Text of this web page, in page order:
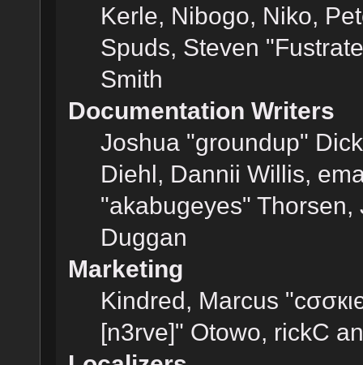
Kerle, Nibogo, Niko,
Spuds, Steven
Smith
Documentation Writers
Joshua "groundup"
Diehl, Dannii Willis,
"akabugeyes"
Duggan
Marketing
Kindred, Marcus
[n3rve]" Otowo, rickC